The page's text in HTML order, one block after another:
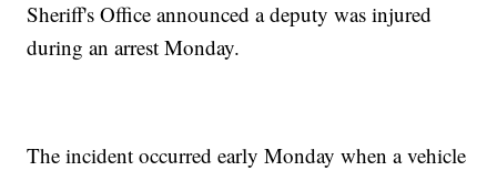
Sheriff's Office announced a deputy was injured
during an arrest Monday.
The incident occurred early Monday when a vehicle